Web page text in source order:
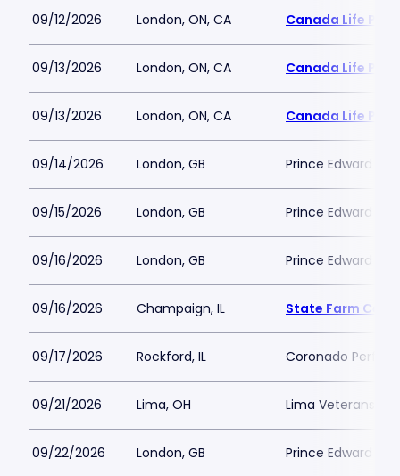
09/12/2026 London, ON, CA Canada Life
09/13/2026 London, ON, CA Canada Life
09/13/2026 London, ON, CA Canada Life
09/14/2026 London, GB Prince Edward
09/15/2026 London, GB Prince Edward
09/16/2026 London, GB Prince Edward
09/16/2026 Champaign, IL State Farm
09/17/2026 Rockford, IL Coronado
09/21/2026 Lima, OH Lima Veterans
09/22/2026 London, GB Prince Edward